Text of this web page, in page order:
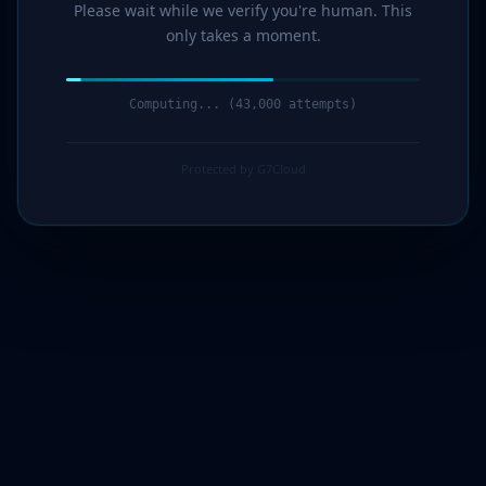
Please wait while we verify you're human. This
only takes a moment.
Computing... (44,000 attempts)